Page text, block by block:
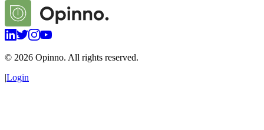
© 2026 Opinno. All rights reserved.
|Login